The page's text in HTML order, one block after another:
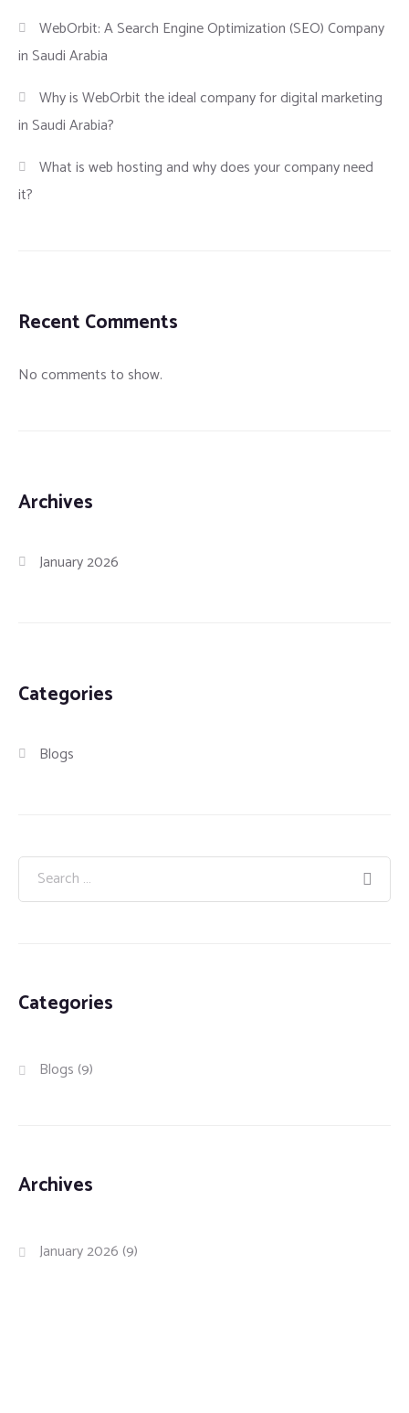
WebOrbit: A Search Engine Optimization (SEO) Company
in Saudi Arabia
Why is WebOrbit the ideal company for digital marketing
in Saudi Arabia?
What is web hosting and why does your company need
it?
Recent Comments
No comments to show.
Archives
January 2026
Categories
Blogs
Categories
Blogs (9)
Archives
January 2026 (9)